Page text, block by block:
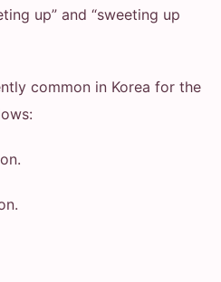
up” and “sweeting up
common in Korea for the